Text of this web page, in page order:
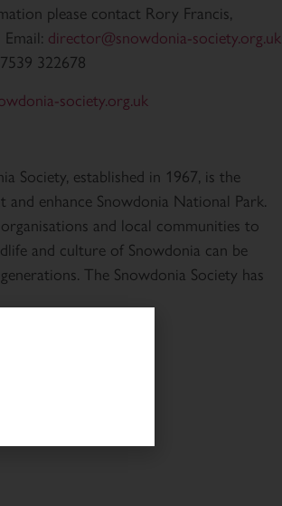
please contact Rory Francis,
director@snowdonia-society.org.uk
322678
society.org.uk
Society, established in 1967, is the
enhance Snowdonia National Park.
and local communities to
and culture of Snowdonia can be
The Snowdonia Society has